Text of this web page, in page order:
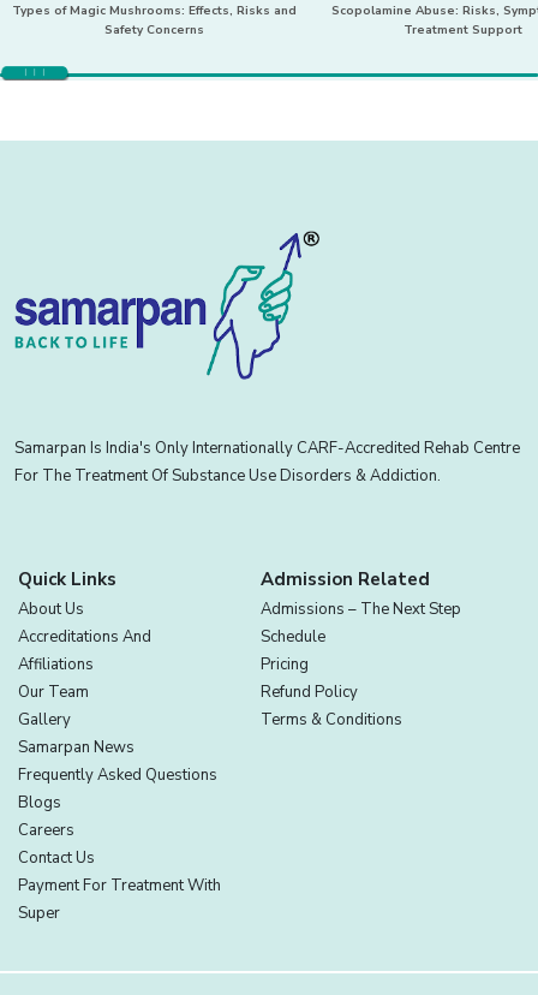
Types of Magic Mushrooms: Effects, Risks and
Safety Concerns
Scopolamine Abuse: Risks,
Treatment Support
Samarpan Is India's Only Internationally CARF-Accredited Rehab Centre
For The Treatment Of Substance Use Disorders & Addiction.
Quick Links
About Us
Accreditations And
Affiliations
Our Team
Gallery
Samarpan News
Frequently Asked Questions
Blogs
Careers
Contact Us
Payment For Treatment With
Super
Admission Related
Admissions – The Next Step
Schedule
Pricing
Refund Policy
Terms & Conditions